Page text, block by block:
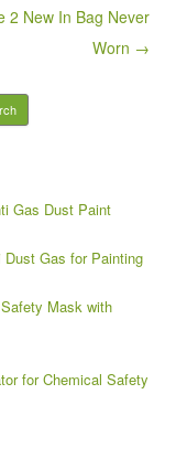
2 New In Bag Never
Worn →
Gas Dust Paint
Gas for Painting
Mask with
for Chemical Safety